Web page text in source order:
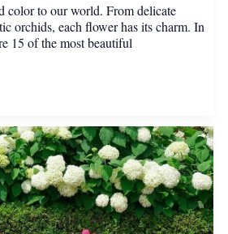
color to our world. From delicate
orchids, each flower has its charm. In
15 of the most beautiful